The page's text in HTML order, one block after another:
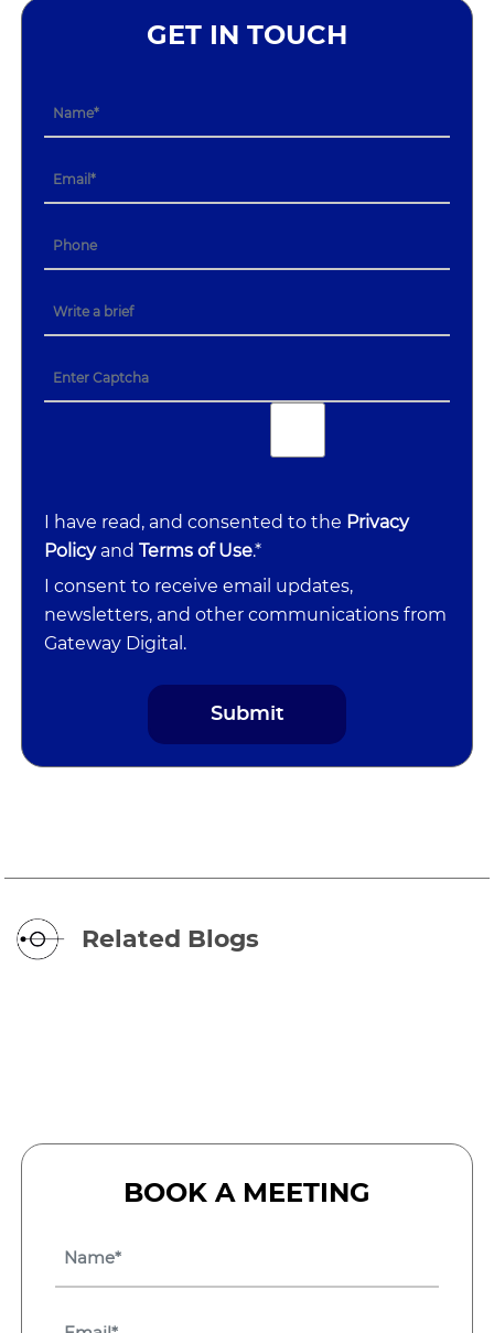
GET IN TOUCH
I have read, and consented to the Privacy
Policy andTerms of Use.*
I consent to receive email updates,
newsletters, and other communications from
Gateway Digital.
Related Blogs
BOOK A MEETING